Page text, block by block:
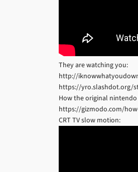
They are watching you:
http://
https://yro.slashdot.org/
How the original
https://gizmodo.com/
CRT TV slow motion: